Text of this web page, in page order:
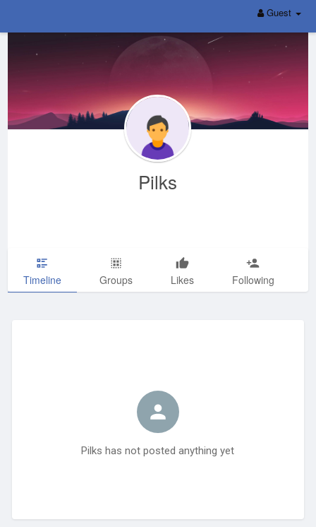
Guest
Pilks
Timeline Groups Likes Following
Pilks has not posted anything yet